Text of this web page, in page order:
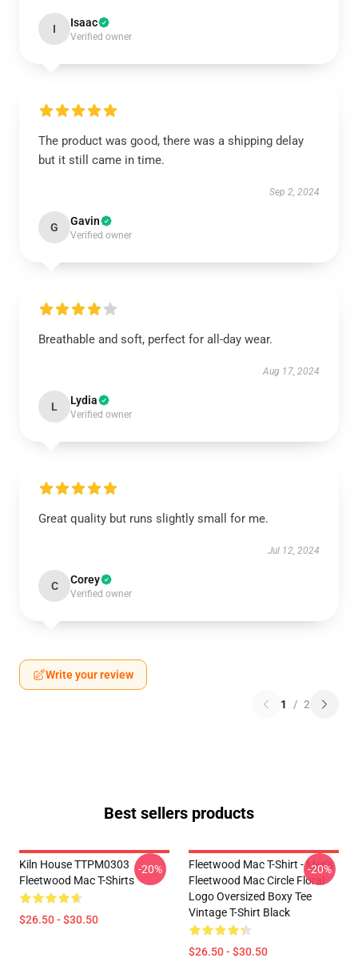
I Isaac
Verified owner
The product was good, there was a shipping delay
but it still came in time.
Sep 2, 2024
G Gavin
Verified owner
Breathable and soft, perfect for all-day wear.
Aug 17, 2024
L Lydia
Verified owner
Great quality but runs slightly small for me.
Jul 12, 2024
C Corey
Verified owner
Write your review
1 / 2
Best sellers products
Kiln House TTPM0303
Fleetwood Mac T-Shirts
$26.50 - $30.50
-20%
Fleetwood Mac T-Shirt - Men's
Fleetwood Mac Circle Floral
Logo Oversized Boxy Tee
Vintage T-Shirt Black
$26.50 - $30.50
-20%